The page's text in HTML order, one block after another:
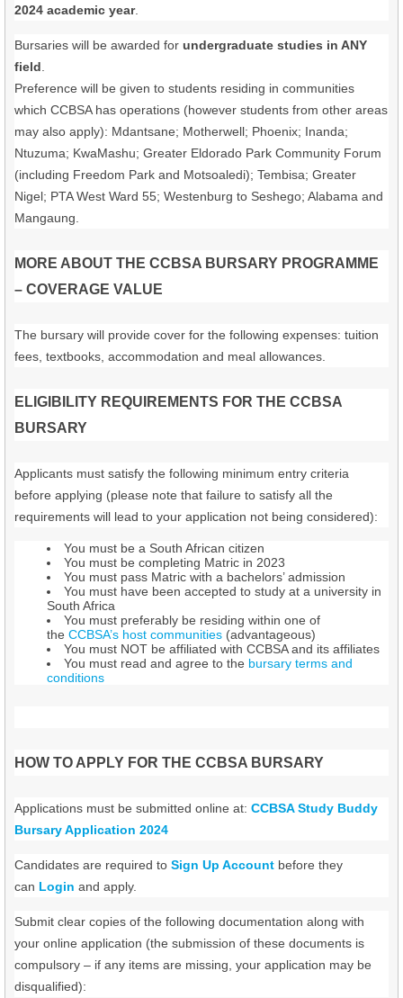
2024 academic year.
Bursaries will be awarded for undergraduate studies in ANY
field
Preference will be given to students residing in communities
which CCBSA has operations (however students from other areas
may also apply): Mdantsane; Motherwell; Phoenix; Inanda;
Ntuzuma; KwaMashu; Greater Eldorado Park Community Forum
(including Freedom Park and Motsoaledi); Tembisa; Greater
Nigel; PTA West Ward 55; Westenburg to Seshego; Alabama and
Mangaung.
MORE ABOUT THE CCBSA BURSARY PROGRAMME
– COVERAGE VALUE
The bursary will provide cover for the following expenses: tuition
fees, textbooks, accommodation and meal allowances.
ELIGIBILITY REQUIREMENTS FOR THE CCBSA
BURSARY
Applicants must satisfy the following minimum entry criteria
before applying (please note that failure to satisfy all the
requirements will lead to your application not being considered):
You must be a South African citizen
You must be completing Matric in 2023
You must pass Matric with a bachelors’ admission
You must have been accepted to study at a university in
South Africa
You must preferably be residing within one of
the CCBSA’s host communities (advantageous)
You must NOT be affiliated with CCBSA and its affiliates
You must read and agree to the bursary terms and
conditions
HOW TO APPLY FOR THE CCBSA BURSARY
Applications must be submitted online at: CCBSA Study Buddy
Bursary Application 2024
Candidates are required to Sign Up Account before they
can Login and apply.
Submit clear copies of the following documentation along with
your online application (the submission of these documents is
compulsory – if any items are missing, your application may be
disqualified):